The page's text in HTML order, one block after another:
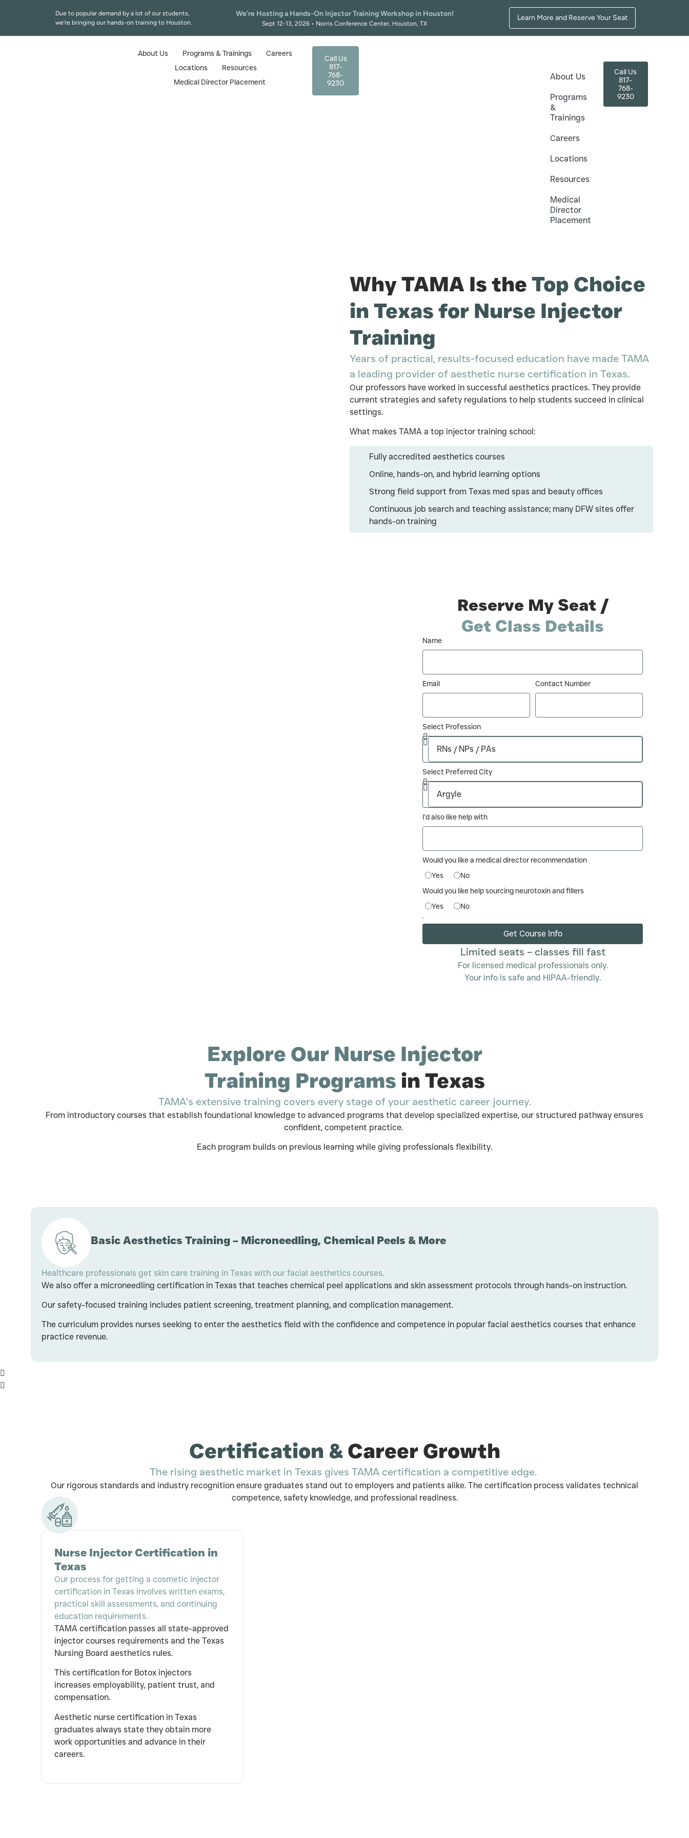
Due to popular demand by a lot of our students,
we’re bringing our hands-on training to Houston.
We’re Hosting a Hands-On Injector Training Workshop in Houston!
Sept 12-13, 2026 • Norris Conference Center, Houston, TX
Learn More and Reserve Your Seat
About Us Programs & Trainings
Careers
Locations
Resources
Medical Director Placement
Call Us
817-
768-
9230
About Us
Programs
&
Trainings
Careers
Locations
Resources
Medical
Director
Placement
Call Us
817-
768-
9230
The medical aesthetics field is growing quickly, and skilled injectors are needed more than ever. The Texas Academy of Medical
This guide covers TAMA’s Texas medical aesthetics training, from basic to advanced injector training programs, to help you excel in this booming market.
Why TAMA Is the Top Choice
in Texas for Nurse Injector
Training
Years of practical, results-focused education have made TAMA
a leading provider of aesthetic nurse certification in Texas.
Our professors have worked in successful aesthetics practices. They provide
current strategies and safety regulations to help students succeed in clinical
settings.
What makes TAMA a top injector training school:
Fully accredited aesthetics courses
Online, hands-on, and hybrid learning options
Strong field support from Texas med spas and beauty offices
Continuous job search and teaching assistance; many DFW sites offer
hands-on training
Reserve My Seat /
Get Class Details
Name
Email Contact Number
Select Profession
Select Preferred City
I’d also like help with
Would you like a medical director recommendation
Yes
No
Would you like help sourcing neurotoxin and fillers
Yes
No
Get Course Info
Limited seats – classes fill fast
For licensed medical professionals only.
Your info is safe and HIPAA-friendly.
Explore Our Nurse Injector
Training Programs in Texas
TAMA’s extensive training covers every stage of your aesthetic career journey.
From introductory courses that establish foundational knowledge to advanced programs that develop specialized expertise, our structured pathway ensures
confident, competent practice.
Each program builds on previous learning while giving professionals flexibility.
Basic Aesthetics Training – Microneedling, Chemical Peels & More
Healthcare professionals get skin care training in Texas with our facial aesthetics courses.
We also offer a microneedling certification in Texas that teaches chemical peel applications and skin assessment protocols through hands-on instruction.
Our safety-focused training includes patient screening, treatment planning, and complication management.
The curriculum provides nurses seeking to enter the aesthetics field with the confidence and competence in popular facial aesthetics courses that enhance
practice revenue.
Certification & Career Growth
The rising aesthetic market in Texas gives TAMA certification a competitive edge.
Our rigorous standards and industry recognition ensure graduates stand out to employers and patients alike. The certification process validates technical
competence, safety knowledge, and professional readiness.
Nurse Injector Certification in
Texas
Our process for getting a cosmetic injector
certification in Texas involves written exams,
practical skill assessments, and continuing
education requirements.
TAMA certification passes all state-approved
injector courses requirements and the Texas
Nursing Board aesthetics rules.
This certification for Botox injectors
increases employability, patient trust, and
compensation.
Aesthetic nurse certification in Texas
graduates always state they obtain more
work opportunities and advance in their
careers.